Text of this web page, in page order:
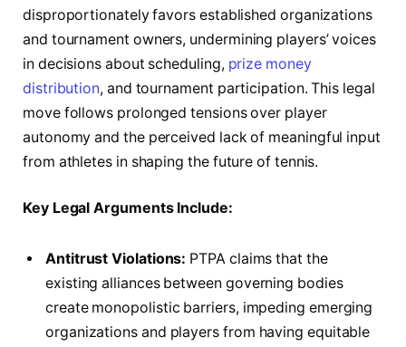
disproportionately favors established organizations
and tournament owners, undermining players’ voices
in decisions about scheduling, prize money
distribution, and tournament participation. This legal
move follows prolonged tensions over player
autonomy and the perceived lack of meaningful input
from athletes in shaping the future of tennis.
Key Legal Arguments Include:
Antitrust Violations: PTPA claims that the
existing alliances between governing bodies
create monopolistic barriers, impeding emerging
organizations and players from having equitable